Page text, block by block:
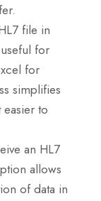
file in
for
for
simplifies
easier to
an HL7
allows
of data in